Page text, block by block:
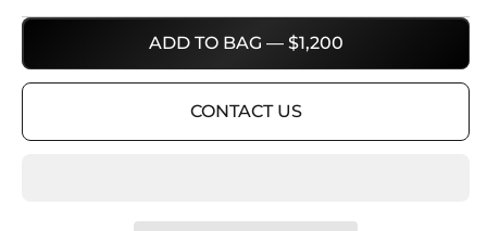
ADD TO BAG — $1,200
CONTACT US